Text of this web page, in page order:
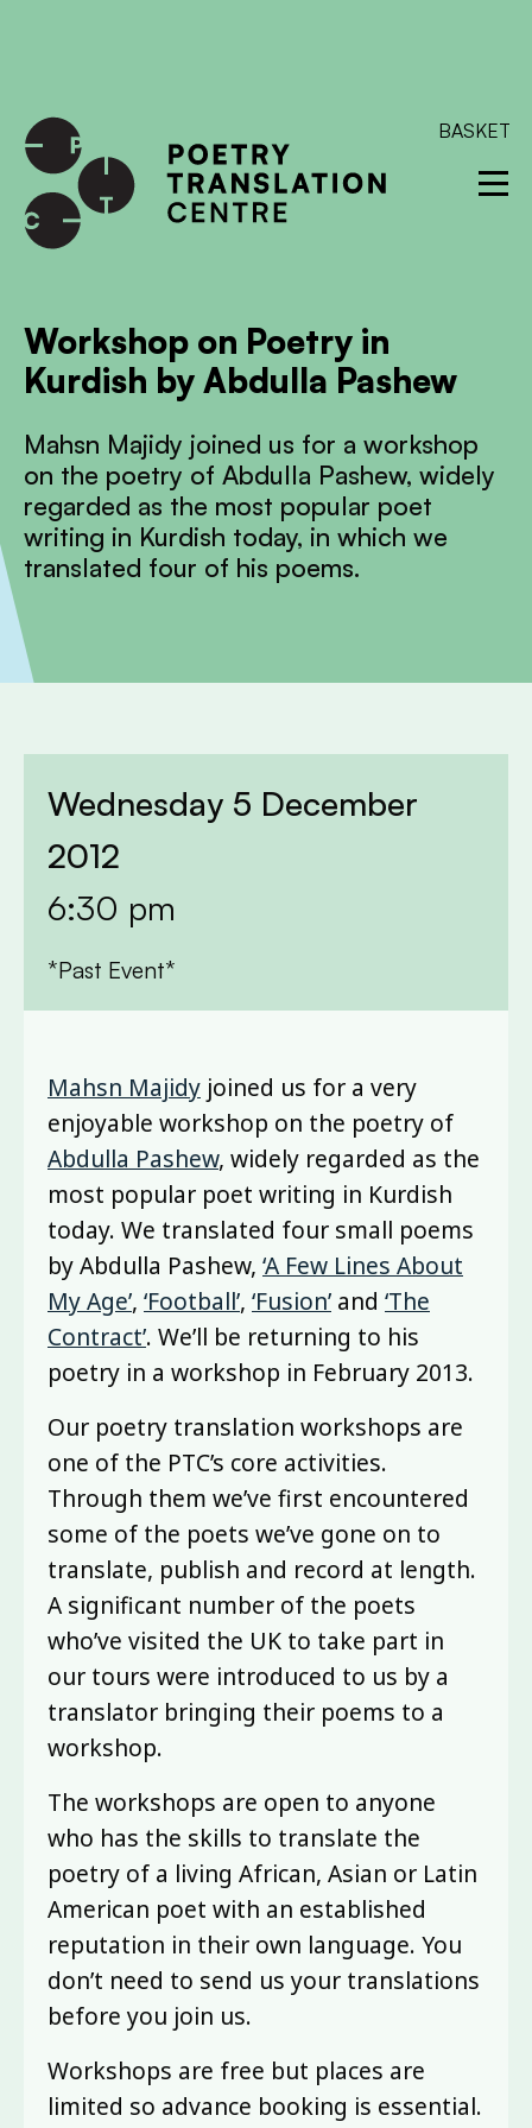
BASKET
Workshop on Poetry in
Kurdish by Abdulla Pashew
Mahsn Majidy joined us for a workshop
on the poetry of Abdulla Pashew, widely
regarded as the most popular poet
writing in Kurdish today, in which we
translated four of his poems.
Wednesday 5 December
2012
6:30 pm
*Past Event*
Mahsn Majidy joined us for a very
enjoyable workshop on the poetry of
Abdulla Pashew, widely regarded as the
most popular poet writing in Kurdish
today. We translated four small poems
by Abdulla Pashew, ‘A Few Lines About
My Age’, ‘Football’, ‘Fusion’ and ‘The
Contract’. We’ll be returning to his
poetry in a workshop in February 2013.
Our poetry translation workshops are
one of the PTC’s core activities.
Through them we’ve first encountered
some of the poets we’ve gone on to
translate, publish and record at length.
A significant number of the poets
who’ve visited the UK to take part in
our tours were introduced to us by a
translator bringing their poems to a
workshop.
The workshops are open to anyone
who has the skills to translate the
poetry of a living African, Asian or Latin
American poet with an established
reputation in their own language. You
don’t need to send us your translations
before you join us.
Workshops are free but places are
limited so advance booking is essential.